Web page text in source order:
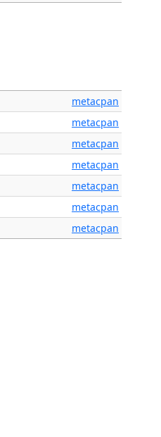
metacpan
metacpan
metacpan
metacpan
metacpan
metacpan
metacpan